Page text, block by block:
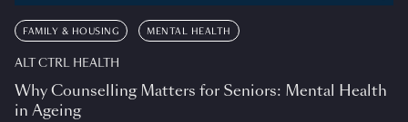
FAMILY & HOUSING MENTAL HEALTH
ALT CTRL HEALTH
Why Counselling Matters for Seniors: Mental Health
in Ageing